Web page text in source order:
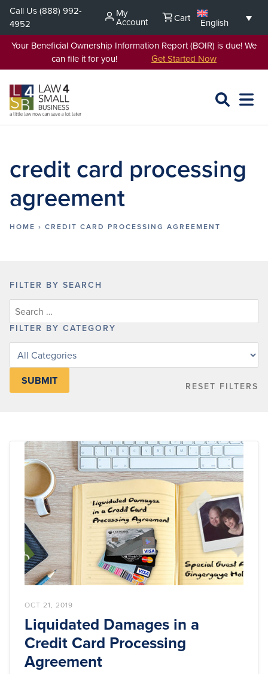
Skip
content
Call Us(888) 992-
4952
My
Account Cart
English
Your Beneficial Ownership Information Report (BOIR) is due! We
can file it for you! Get Started Now
SEARCH
OPEN
credit card processing
agreement
HOME › CREDIT CARD PROCESSING AGREEMENT
FILTER BY SEARCH
FILTER BY CATEGORY
Filter
category
RESET FILTERS
OCT 21, 2019
Liquidated Damages in a
Credit Card Processing
Agreement